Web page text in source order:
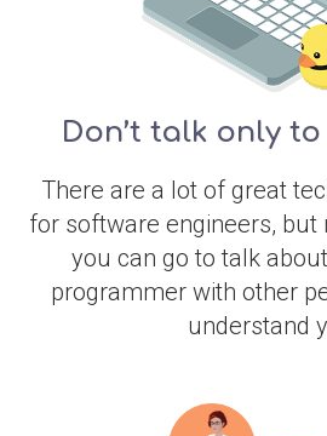
Don’t talk only
There are a lot of great
for software engineers, but
you can go to talk
programmer with other
understand